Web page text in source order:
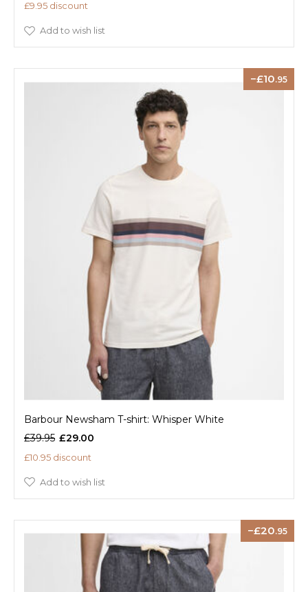
£9.95 discount
Add to wish list
10.95
Barbour Newsham T-shirt: Whisper White
£39.95 £29.00
£10.95 discount
Add to wish list
20.95